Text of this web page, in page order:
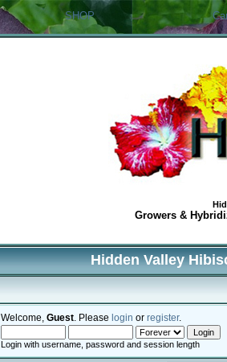
SHOP
Growers &
Hidden Valley
Welcome, Guest . Please login or register.
Login with username, password and session length